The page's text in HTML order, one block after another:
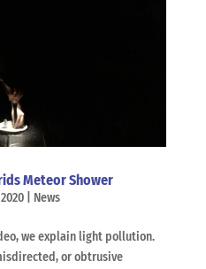
Meteor Shower
| News
we explain light pollution.
or obtrusive